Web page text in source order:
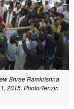
Shree Ramkrishna
2015. Photo/Tenzin